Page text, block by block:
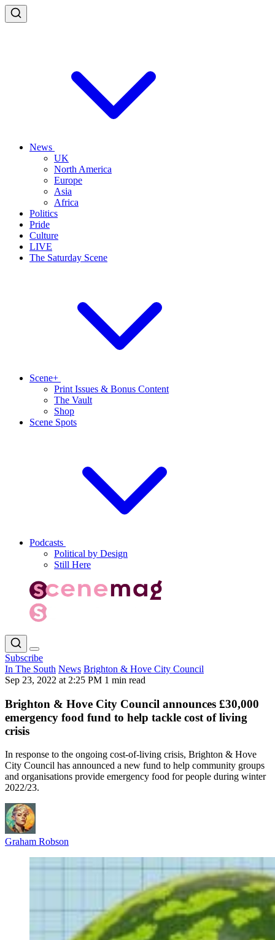
News
UK
North America
Europe
Asia
Africa
Politics
Pride
Culture
LIVE
The Saturday Scene
Scene+
Print Issues & Bonus Content
The Vault
Shop
Scene Spots
Podcasts
Political by Design
Still Here
Subscribe
In The South News Brighton & Hove City Council
Sep 23, 2022 at 2:25 PM 1 min read
Brighton & Hove City Council announces £30,000
emergency food fund to help tackle cost of living
crisis
In response to the ongoing cost-of-living crisis, Brighton & Hove
City Council has announced a new fund to help community groups
and organisations provide emergency food for people during winter
2022/23.
Graham Robson